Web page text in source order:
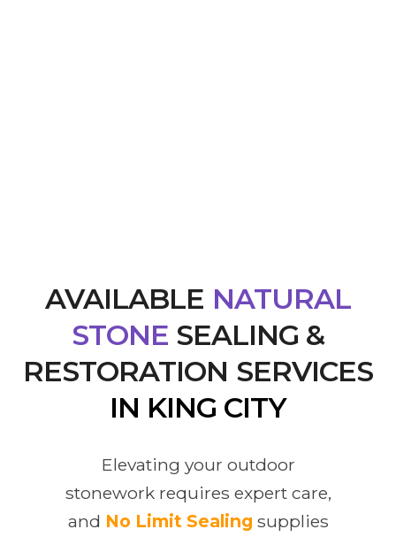
AVAILABLE NATURAL
STONE SEALING &
RESTORATION SERVICES
IN KING CITY
Elevating your outdoor
stonework requires expert care,
and No Limit Sealing supplies